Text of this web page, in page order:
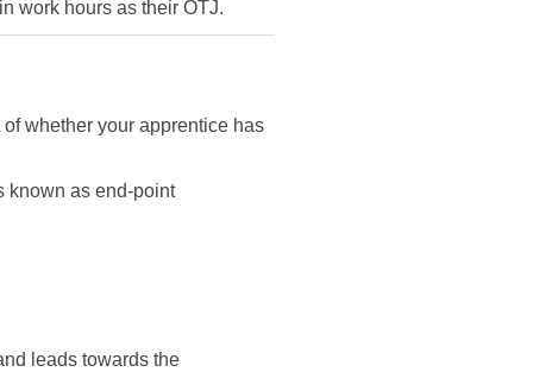
work hours as their OTJ.
whether your apprentice has
known as end-point
leads towards the